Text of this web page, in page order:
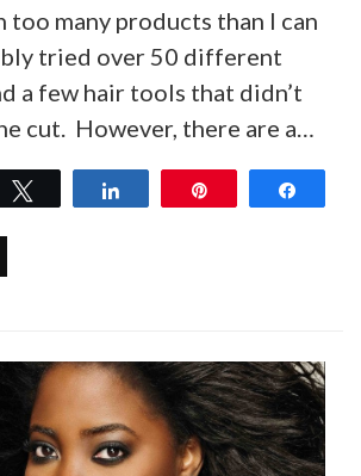
too many products than I can
tried over 50 different
a few hair tools that didn’t
cut. However, there are a…